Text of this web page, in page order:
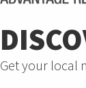
Get your local